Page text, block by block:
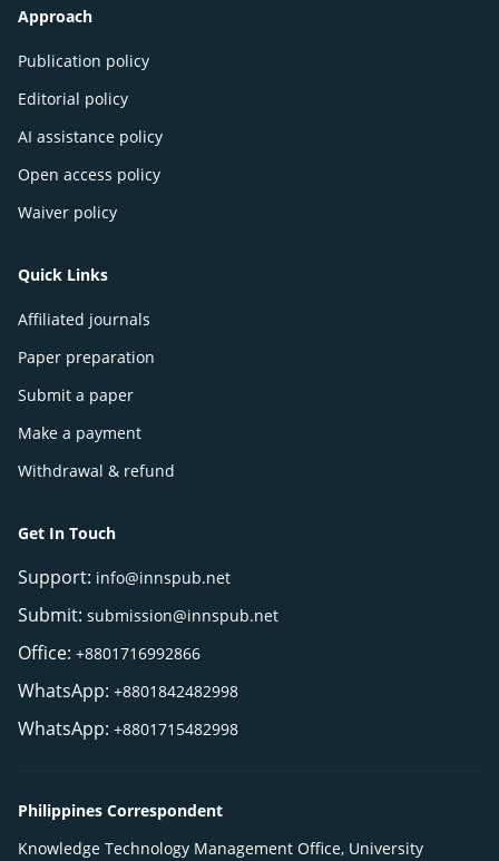
Approach
Publication policy
Editorial policy
AI assistance policy
Open access policy
Waiver policy
Quick Links
Affiliated journals
Paper preparation
Submit a paper
Make a payment
Withdrawal & refund
Get In Touch
Support: info@innspub.net
Submit: submission@innspub.net
Office: +8801716992866
WhatsApp: +8801842482998
WhatsApp: +8801715482998
Philippines Correspondent
Knowledge Technology Management Office, University